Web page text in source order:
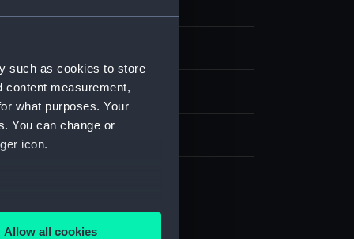
such as cookies to store
content measurement,
what purposes. Your
You can change or
icon.
meters
Allow all cookies
medals